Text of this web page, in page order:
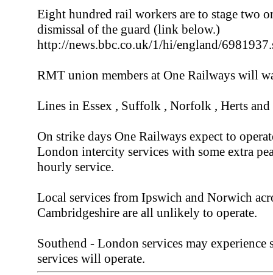
Eight hundred rail workers are to stage two
dismissal of the guard (link below.)
http://news.bbc.co.uk/1/hi/england/
RMT union members at One Railways will
Lines in Essex , Suffolk , Norfolk , Herts
On strike days One Railways expect to
London intercity services with some extra
hourly service.
Local services from Ipswich and Norwich
Cambridgeshire are all unlikely to operate.
Southend - London services may
services will operate.